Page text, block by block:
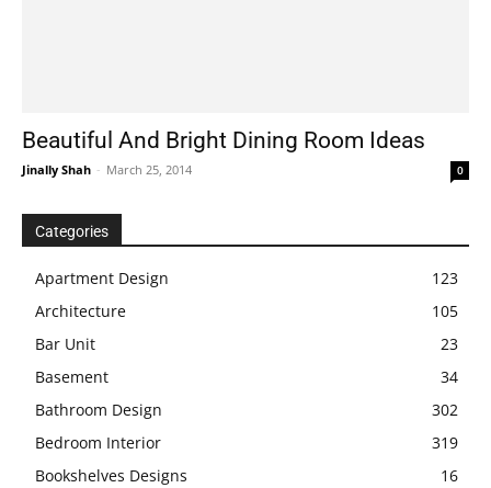
Beautiful And Bright Dining Room Ideas
Jinally Shah - March 25, 2014 0
Categories
Apartment Design
123
Architecture
105
Bar Unit
23
Basement
34
Bathroom Design
302
Bedroom Interior
319
Bookshelves Designs
16